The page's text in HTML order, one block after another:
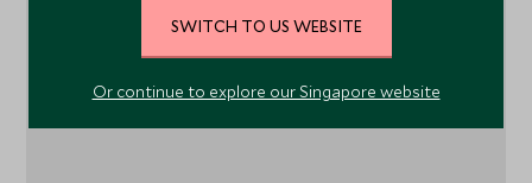
SWITCH TO US WEBSITE
Or continue to explore our Singapore website